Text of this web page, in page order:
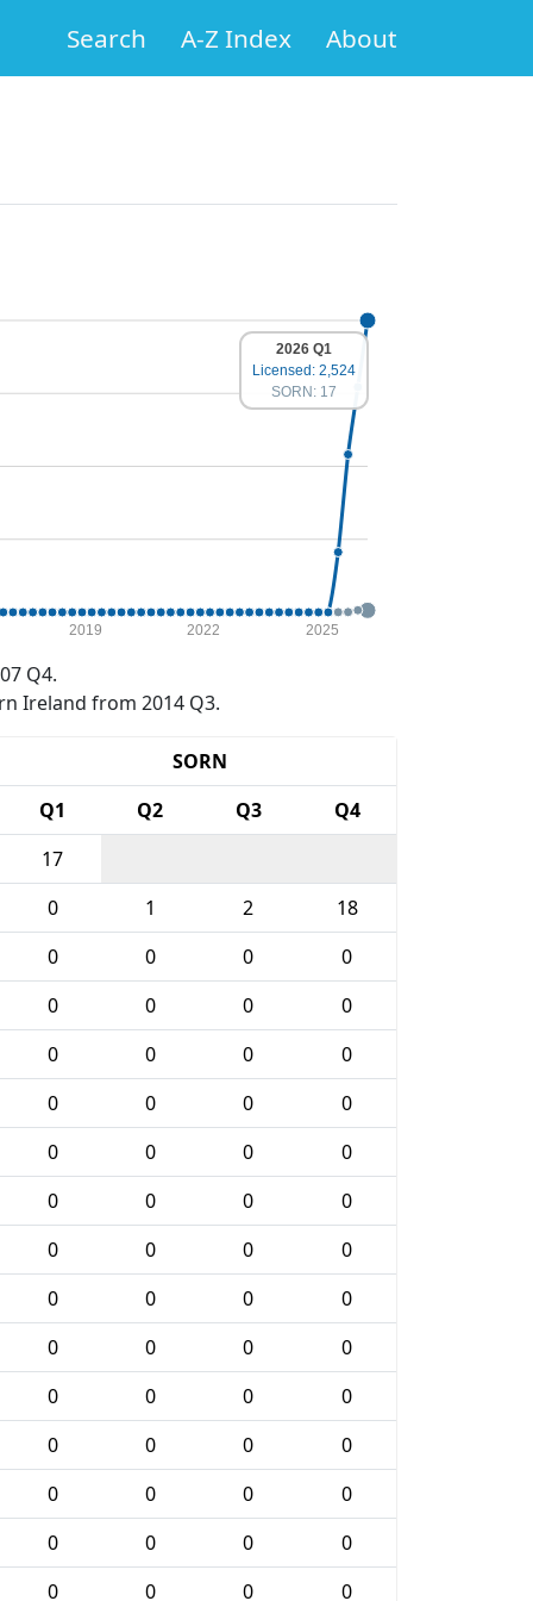
Search A-Z Index About
2019 2022 2025
2026 Q1
Licensed: 2,524
SORN: 17
Q4.
Ireland from 2014 Q3.
SORN
Q1 Q2 Q3
Q4
17
0 1 2
18
0 0 0
0
0 0 0
0
0 0 0
0
0 0 0
0
0 0 0
0
0 0 0
0
0 0 0
0
0 0 0
0
0 0 0
0
0 0 0
0
0 0 0
0
0 0 0
0
0 0 0
0
0 0 0
0